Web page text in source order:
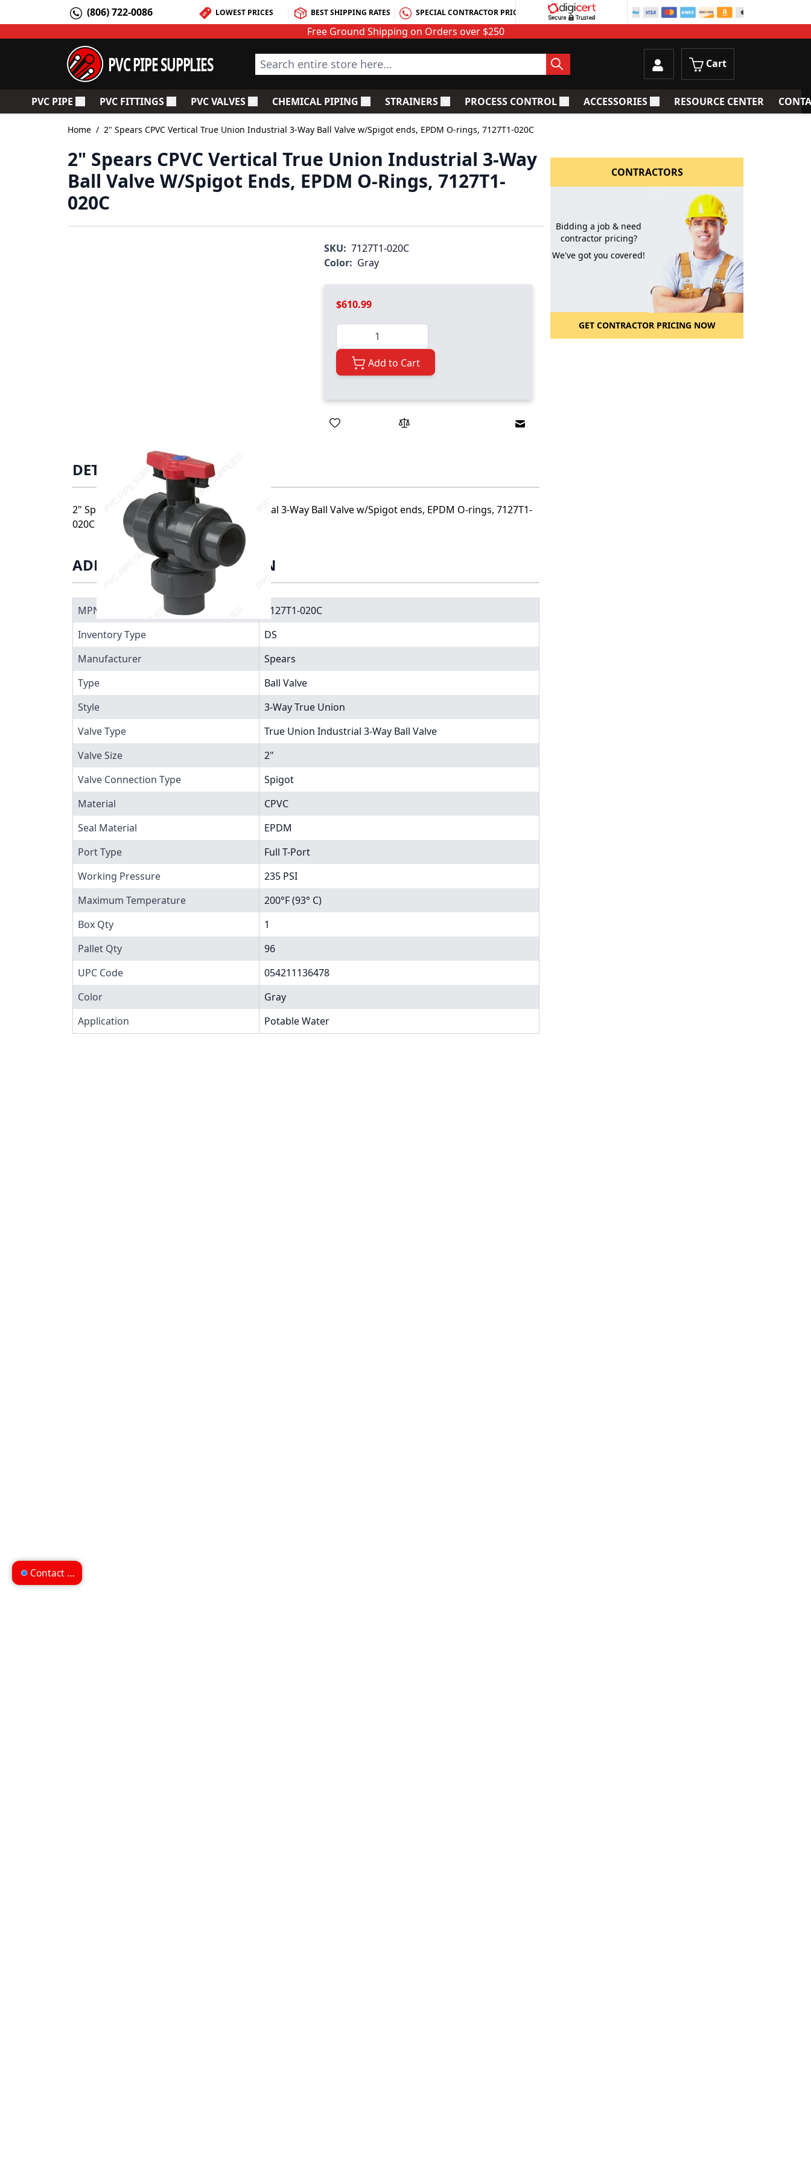
(806) 722-0086 LOWEST PRICES BEST SHIPPING RATES SPECIAL CONTRACTOR PRICING
Free Ground Shipping on Orders over $250
PVC PIPE SUPPLIES Search entire store here... Cart
PVC PIPE Toggle submenu for PVC Pipe
PVC FITTINGSToggle submenu for PVC Fittings
PVC VALVESToggle submenu for PVC Valves
CHEMICAL PIPING Toggle submenu for Chemical Piping
STRAINERSToggle submenu for Strainers
PROCESS CONTROLToggle submenu for Process Control
ACCESSORIESToggle submenu for Accessories
RESOURCE CENTER
Home / 2" Spears CPVC Vertical True Union Industrial 3-Way Ball Valve w/Spigot ends, EPDM O-rings, 7127T1-020C
2" Spears CPVC Vertical True Union Industrial 3-Way
Ball Valve W/Spigot Ends, EPDM O-Rings, 7127T1-
020C
SKU: 7127T1-020C
Color: Gray
$610.99
Quantity
Add to Cart
Email to a Friend
DETAILS
2" Spears CPVC Vertical True Union Industrial 3-Way Ball Valve w/Spigot ends, EPDM O-rings, 7127T1-
020C
ADDITIONAL INFORMATION
MPN
7127T1-020C
Inventory Type
DS
Manufacturer
Spears
Type
Ball Valve
Style
3-Way True Union
Valve Type
True Union Industrial 3-Way Ball Valve
Valve Size
2"
Valve Connection Type
Spigot
Material
CPVC
Seal Material
EPDM
Port Type
Full T-Port
Working Pressure
235 PSI
Maximum Temperature
200°F (93° C)
Box Qty
1
Pallet Qty
96
UPC Code
054211136478
Color
Gray
Application
Potable Water
CONTRACTORS
Bidding a job & need
contractor pricing?
We've got you covered!
GET CONTRACTOR PRICING NOW
Contact us